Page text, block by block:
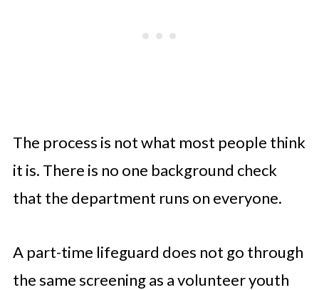
The process is not what most people think
it is. There is no one background check
that the department runs on everyone.
A part-time lifeguard does not go through
the same screening as a volunteer youth